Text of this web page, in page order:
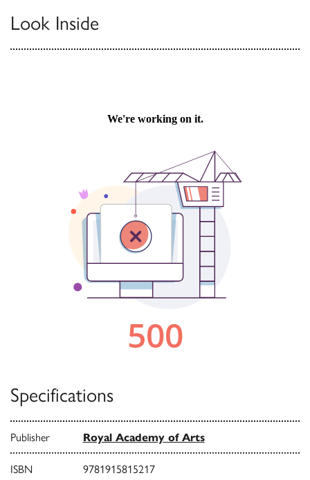
Look Inside
Specifications
Publisher Royal Academy of Arts
ISBN 9781915815217